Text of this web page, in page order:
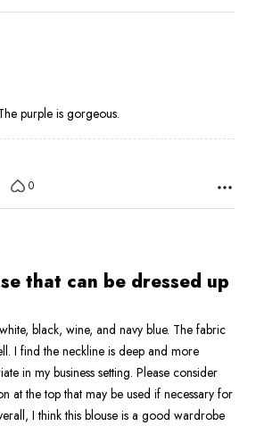
purple is gorgeous.
0
that can be dressed up
black, wine, and navy blue. The fabric
I find the neckline is deep and more
in my business setting. Please consider
at the top that may be used if necessary for
I think this blouse is a good wardrobe